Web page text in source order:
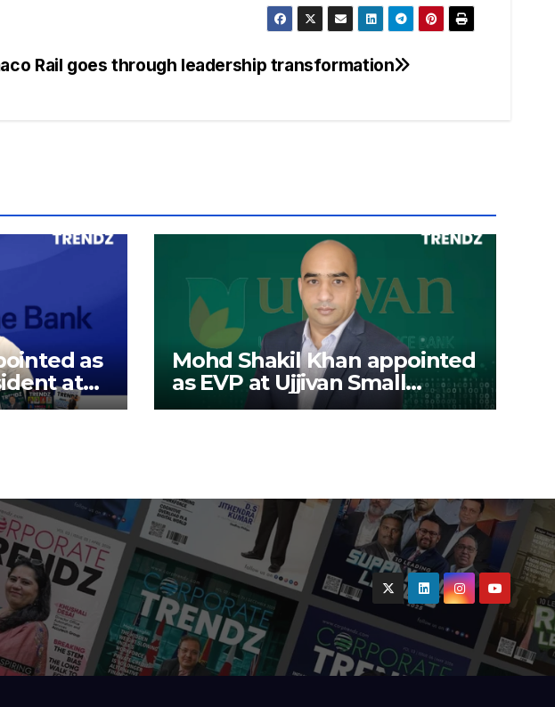
Rail goes through leadership transformation
as
at
Mohd Shakil Khan appointed
as EVP at Ujjivan Small
Finance Bank